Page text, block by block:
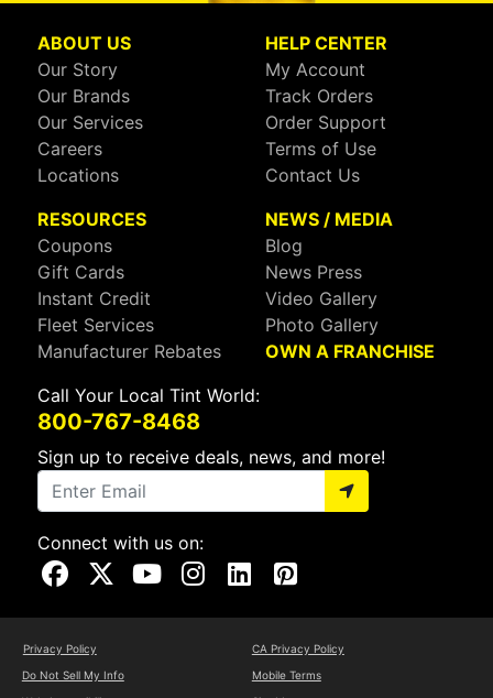
ABOUT US
Our Story
Our Brands
Our Services
Careers
Locations
HELP CENTER
My Account
Track Orders
Order Support
Terms of Use
Contact Us
RESOURCES
Coupons
Gift Cards
Instant Credit
Fleet Services
Manufacturer Rebates
NEWS / MEDIA
Blog
News Press
Video Gallery
Photo Gallery
OWN A FRANCHISE
Call Your Local Tint World:
800-767-8468
Sign up to receive deals, news, and more!
Connect with us on:
Visit Our Facebook Page
Visit Our X Page
Visit Our Youtube Page
Visit Our Instagram Page
Visit Our Linkedin Page
Visit Our Pinterest Page
Privacy Policy
CA Privacy Policy
Do Not Sell My Info
Mobile Terms